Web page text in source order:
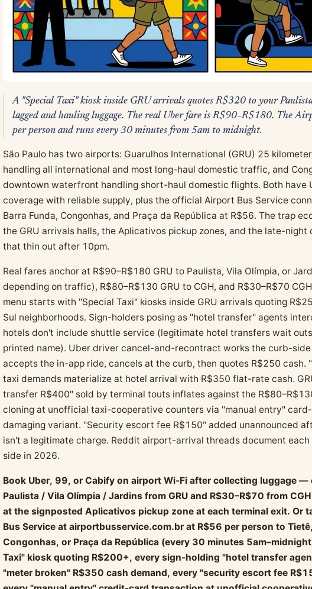
A "Special Taxi" kiosk inside GRU arrivals quotes R$320 to your
lagged and hauling luggage. The real Uber fare is R$90–R$180. The
per person and runs every 30 minutes from 5am to midnight.
São Paulo has two airports: Guarulhos International (GRU) 25
handling all international and most long-haul domestic traffic, and
downtown waterfront handling short-haul domestic flights. Both have
coverage with reliable supply, plus the official Airport Bus Service
Barra Funda, Congonhas, and Praça da República at R$56. The trap
the GRU arrivals halls, the Aplicativos pickup zones, and the late-
that thin out after 10pm.
Real fares anchor at R$90–R$180 GRU to Paulista, Vila Olímpia, or
depending on traffic), R$80–R$130 GRU to CGH, and R$30–R$70
menu starts with "Special Taxi" kiosks inside GRU arrivals quoting
Sul neighborhoods. Sign-holders posing as "hotel transfer" agents
hotels don't include shuttle service (legitimate hotel transfers wait
printed name). Uber driver cancel-and-recontract works the curb-
accepts the in-app ride, cancels at the curb, then quotes R$250 cash.
taxi demands materialize at hotel arrival with R$350 flat-rate cash.
transfer R$400" sold by terminal touts inflates against the
cloning at unofficial taxi-cooperative counters via "manual entry"
damaging variant. "Security escort fee R$150" added unannounced
isn't a legitimate charge. Reddit airport-arrival threads document
side in 2026.
Book Uber, 99, or Cabify on airport Wi-Fi after collecting luggage —
Paulista / Vila Olímpia / Jardins from GRU and R$30–R$70 from
at the signposted Aplicativos pickup zone at each terminal exit. Or
Bus Service at airportbusservice.com.br at R$56 per person to
Congonhas, or Praça da República (every 30 minutes
Taxi" kiosk quoting R$200+, every sign-holding "hotel transfer
"meter broken" R$350 cash demand, every "security escort fee